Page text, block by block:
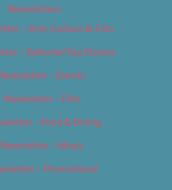
Newsletters
– Arts, Culture & Film
– Editorial/Top Stories
Newsletter – Events
Newsletter – Film
– Food & Dining
Newsletter – Music
– Promotional